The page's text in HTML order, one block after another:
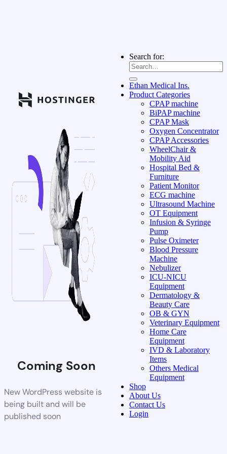
Coming Soon
New WordPress website is
being built and will be
published soon
Search for:
Ethan Medical Ins.
Product Categories
CPAP machine
BiPAP machine
CPAP Mask
Oxygen Concentrator
CPAP Accessories
WheelChair &
Mobility Aid
Hospital Bed &
Furniture
Patient Monitor
ECG machine
Ultrasound Machine
OT Equipment
Infusion & Syringe
Pump
Pulse Oximeter
Blood Pressure
Machine
Nebulizer
ICU-NICU
Equipment
Dermatology &
Beauty Care
OB & GYN
Veterinary Equipment
Home Care
Equipment
IVD & Laboratory
Items
Others Medical
Equipment
Shop
About Us
Contact Us
Login